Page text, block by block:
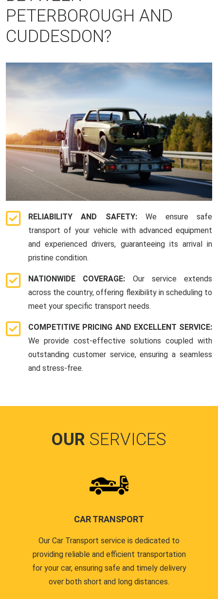
PETERBOROUGH AND
CUDDESDON?
RELIABILITY AND SAFETY:We ensure safe
transport of your vehicle with advanced equipment
and experienced drivers, guaranteeing its arrival in
pristine condition.
NATIONWIDE COVERAGE: Our service extends
across the country, offering flexibility in scheduling to
meet your specific transport needs.
COMPETITIVE PRICING AND EXCELLENT SERVICE:
We provide cost-effective solutions coupled with
outstanding customer service, ensuring a seamless
and stress-free.
OUR SERVICES
CAR TRANSPORT
Our Car Transport service is dedicated to
providing reliable and efficient transportation
for your car, ensuring safe and timely delivery
over both short and long distances.